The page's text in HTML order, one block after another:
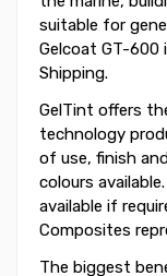
suitable for
Gelcoat GT-600
Shipping.
GelTint offers
technology
of use, finish
colours
available if
Composites
The biggest